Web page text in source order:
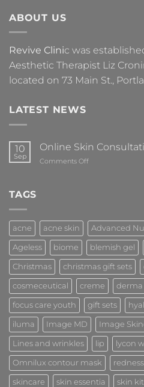
ABOUT US
Revive Clinic was
Aesthetic Therapist Liz
located on 73 Main St.,
LATEST NEWS
10
Sep
Online Skin
Comments Offon
TAGS
acne acne skin Advanced
Ageless biome blemish gel
Christmas christmas gift sets
cosmeceutical creme derma
focus care youth gift sets
iluma Image MD Image
Lines and wrinkles lip lycon
Omnilux contour mask redness
skincare skin essentia skin